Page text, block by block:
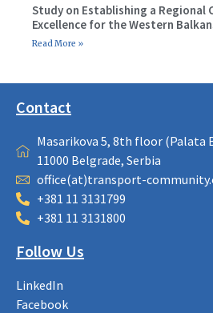
Study on Establishing a Regional
Excellence for the Western
Read More »
Contact
Masarikova 5, 8th floor (Palata
11000 Belgrade, Serbia
office(at)transport-
+381 11 3131799
+381 11 3131800
Follow Us
LinkedIn
Facebook